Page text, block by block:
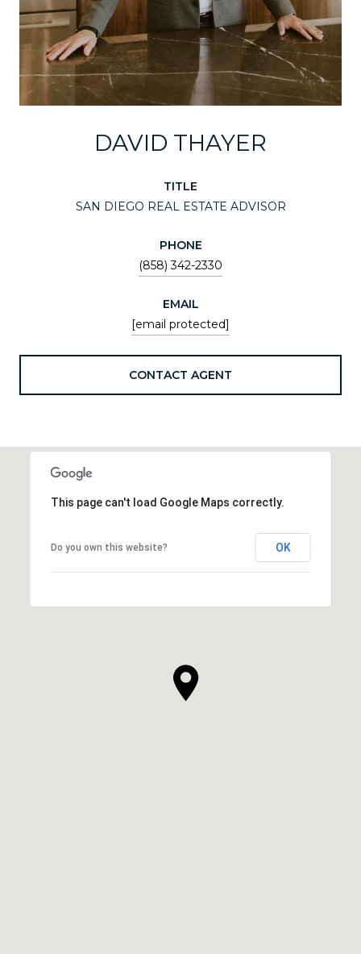
DAVID THAYER
TITLE
SAN DIEGO REAL ESTATE ADVISOR
PHONE
(858) 342-2330
EMAIL
[email protected]
CONTACT AGENT
This page can't load Google Maps correctly.
Do you own this website? OK